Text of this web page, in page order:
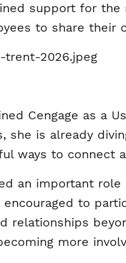
support for
to share their
Cengage as a
she is already
ways to connect
an important
to
relationships
more